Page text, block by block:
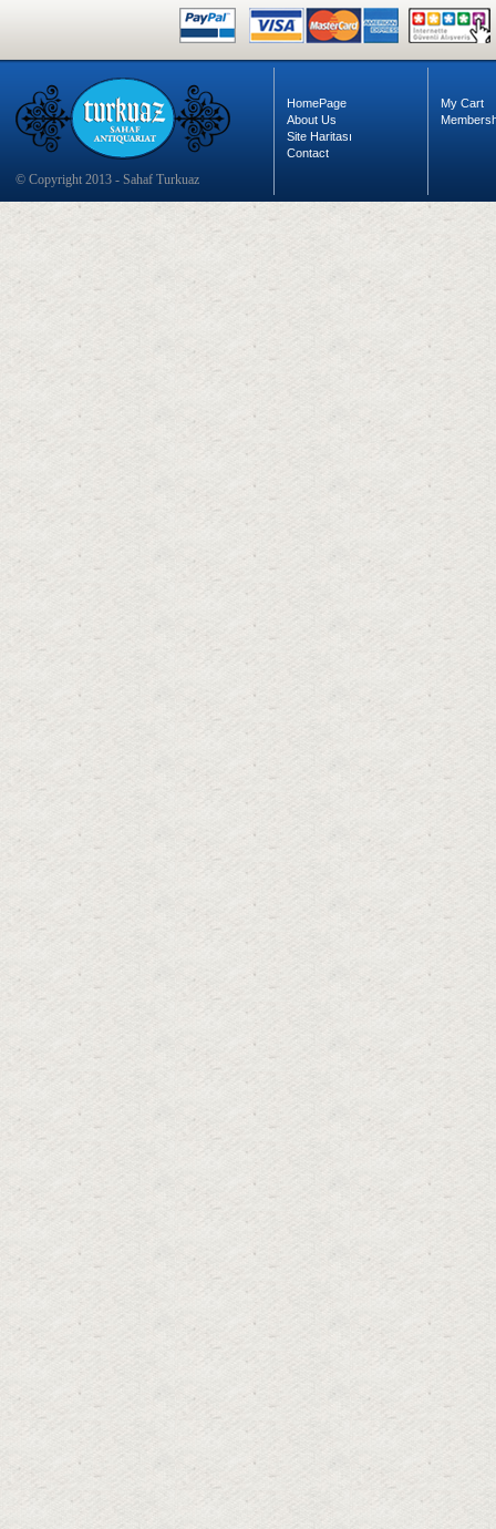
© Copyright 2013 - Sahaf Turkuaz
HomePage
About Us
Site Haritası
Contact
My Cart